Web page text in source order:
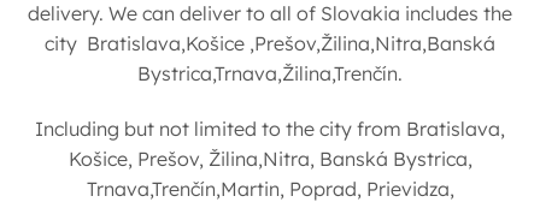
delivery. We can deliver to all of Slovakia includes the
city Bratislava,Košice ,Prešov,Žilina,Nitra,Banská
Bystrica,Trnava,Žilina,Trenčín.
Including but not limited to the city from Bratislava,
Košice, Prešov, Žilina,Nitra, Banská Bystrica,
Trnava,Trenčín,Martin, Poprad, Prievidza,